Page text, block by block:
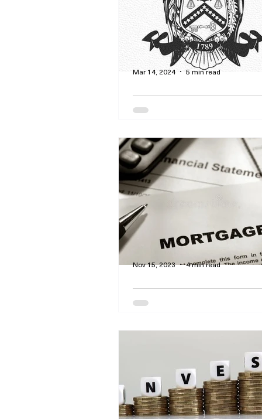
worth the cost?
Line Your Pockets
Credits and Itemized
By Curtis Dawson - Let our tax
get you the best credits and
deductions free of charge!
VITA certified!
Mar 14, 2024 5 min read
Real Estate Agents
Brokers: How They
and Which One Is for
By Curtis Dawson - This
insights regarding the
process and the pros and the
brokers and lenders.
Nov 15, 2023 4 min read